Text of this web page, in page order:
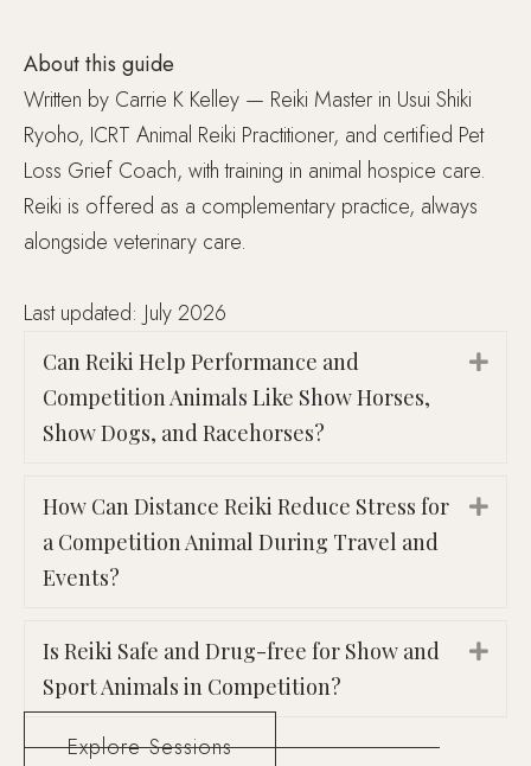
About this guide
Written by Carrie K Kelley — Reiki Master in Usui Shiki
Ryoho, ICRT Animal Reiki Practitioner, and certified Pet
Loss Grief Coach, with training in animal hospice care.
Reiki is offered as a complementary practice, always
alongside veterinary care.
Last updated: July 2026
Can Reiki Help Performance and
Competition Animals Like Show Horses,
Show Dogs, and Racehorses?
How Can Distance Reiki Reduce Stress for
a Competition Animal During Travel and
Events?
Is Reiki Safe and Drug-free for Show and
Sport Animals in Competition?
Explore Sessions